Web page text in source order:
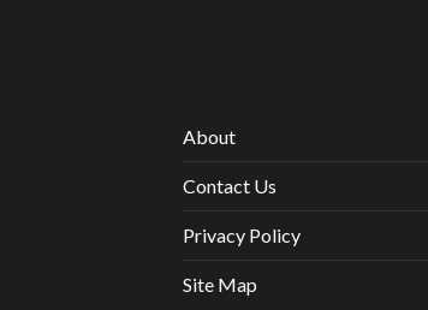
About
Contact Us
Privacy Policy
Site Map